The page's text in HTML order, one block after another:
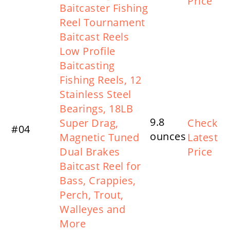
Baitcaster Fishing
Reel Tournament
Baitcast Reels
#04
Low Profile
Baitcasting
Fishing Reels, 12
Stainless Steel
Bearings, 18LB
Super Drag,
Magnetic Tuned
Dual Brakes
Baitcast Reel for
Bass, Crappies,
Perch, Trout,
Walleyes and
More
9.8
ounces
Check
Latest
Price